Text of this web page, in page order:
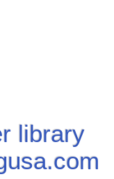
library